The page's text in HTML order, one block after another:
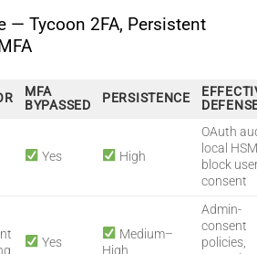
— Tycoon 2FA, Persistent
MFA
BYPASSED
PERSISTENCE
Yes High
OAuth
local
block
consent
Yes
Medium–
High
Admin-
consent
policies,